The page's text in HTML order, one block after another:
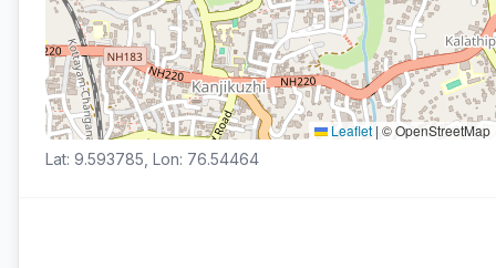
Leaflet | © OpenStreetMap
Lat: 9.593785, Lon: 76.54464